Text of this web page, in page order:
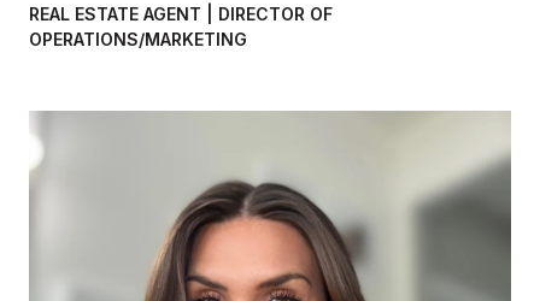
REAL ESTATE AGENT | DIRECTOR OF
OPERATIONS/MARKETING